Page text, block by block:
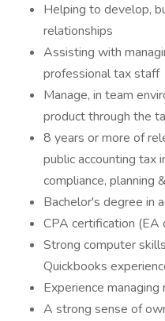
Helping to develop,
relationships
Assisting with
professional tax staff
Manage, in team
product through the
8 years or more of
public accounting tax
compliance, planning
Bachelor's degree in
CPA certification (EA
Strong computer
Quickbooks
Experience
A strong sense of